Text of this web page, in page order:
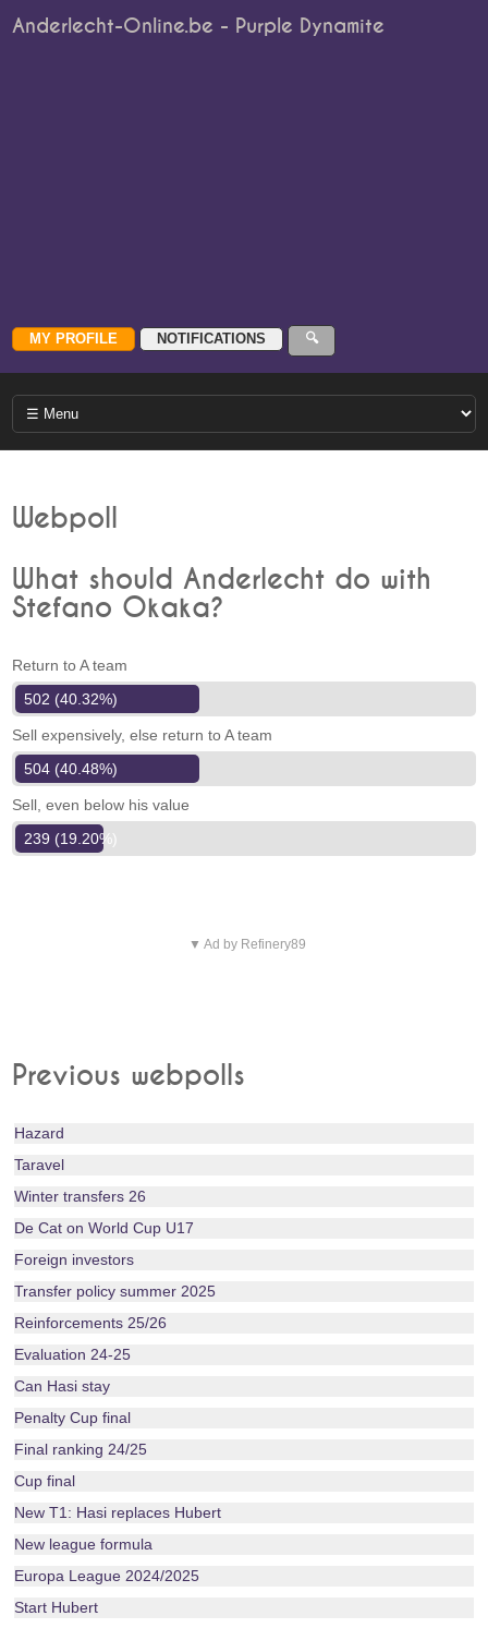
Anderlecht-Online.be - Purple Dynamite
Webpoll
What should Anderlecht do with
Stefano Okaka?
Return to A team
502 (40.32%)
Sell expensively, else return to A team
504 (40.48%)
Sell, even below his value
239 (19.20%)
▼ Ad by Refinery89
Previous webpolls
Hazard
Taravel
Winter transfers 26
De Cat on World Cup U17
Foreign investors
Transfer policy summer 2025
Reinforcements 25/26
Evaluation 24-25
Can Hasi stay
Penalty Cup final
Final ranking 24/25
Cup final
New T1: Hasi replaces Hubert
New league formula
Europa League 2024/2025
Start Hubert